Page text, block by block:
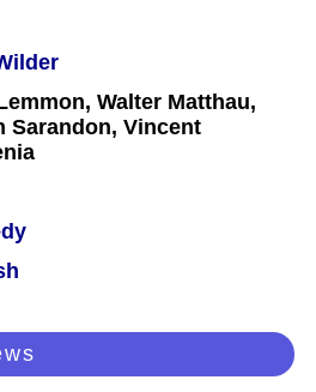
Walter Matthau,
Sarandon, Vincent